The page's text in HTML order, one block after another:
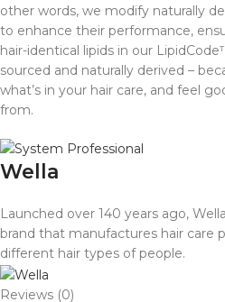
other words, we modify naturally
to enhance their performance,
hair-identical lipids in our
sourced and naturally derived –
what’s in your hair care, and feel
from.
Wella
Launched over 140 years ago,
brand that manufactures hair care
different hair types of people.
Reviews (0)